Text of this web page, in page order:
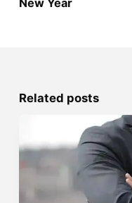
Related posts